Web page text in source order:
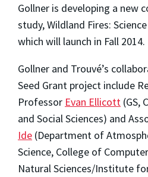
Gollner is developing a new
study, Wildland Fires:
which will launch in Fall 2014.
Gollner and Trouvé’s
Seed Grant project include
Professor Evan Ellicott (GS,
and Social Sciences) and
Ide (Department of
Science, College of
Natural Sciences/Institute